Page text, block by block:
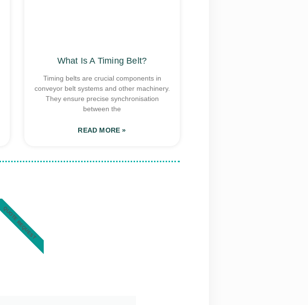
What Is A Timing Belt?
Timing belts are crucial components in
conveyor belt systems and other machinery.
They ensure precise synchronisation
between the
READ MORE »
QUOTE REQUEST